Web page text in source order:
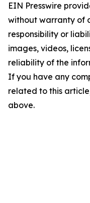
EIN Presswire
without warranty of
responsibility or
images, videos,
reliability of the
If you have any
related to this
above.